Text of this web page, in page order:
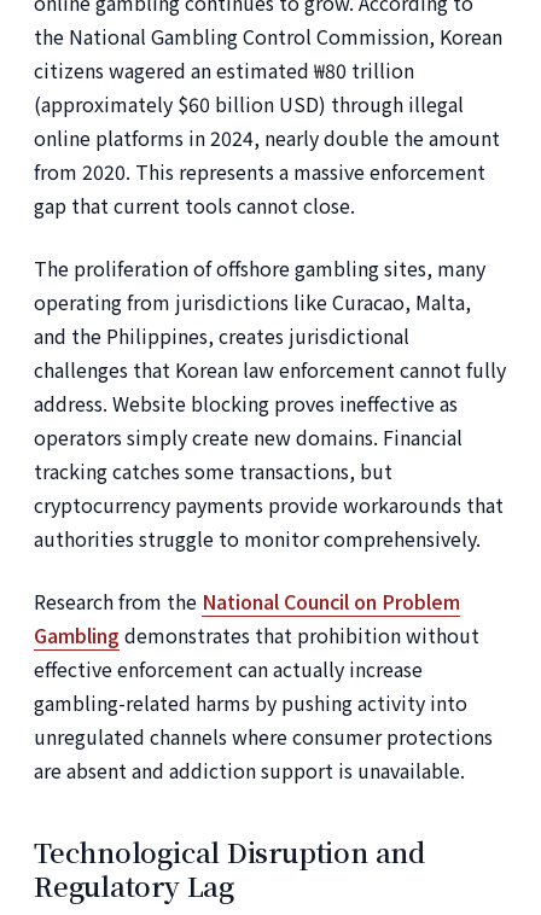
the National Gambling Control Commission, Korean
citizens wagered an estimated ₩80 trillion
(approximately $60 billion USD) through illegal
online platforms in 2024, nearly double the amount
from 2020. This represents a massive enforcement
gap that current tools cannot close.
The proliferation of offshore gambling sites, many
operating from jurisdictions like Curacao, Malta,
and the Philippines, creates jurisdictional
challenges that Korean law enforcement cannot fully
address. Website blocking proves ineffective as
operators simply create new domains. Financial
tracking catches some transactions, but
cryptocurrency payments provide workarounds that
authorities struggle to monitor comprehensively.
Research from the National Council on Problem
Gambling demonstrates that prohibition without
effective enforcement can actually increase
gambling-related harms by pushing activity into
unregulated channels where consumer protections
are absent and addiction support is unavailable.
Technological Disruption and
Regulatory Lag